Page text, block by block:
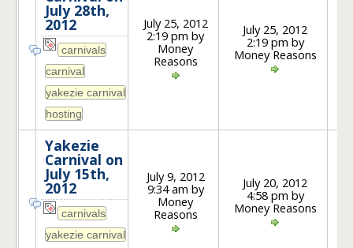
July 28th,
2012
July 25, 2012
2:19 pm by
Money
Reasons
July 25, 2012
2:19 pm by
Money Reasons
Yakezie
Carnival on
July 15th,
2012
July 9, 2012
9:34 am by
Money
Reasons
July 20, 2012
4:58 pm by
Money Reasons